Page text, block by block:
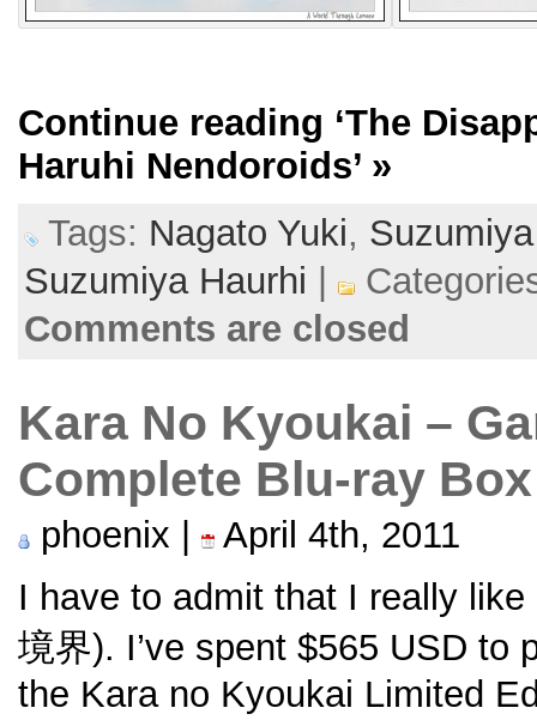
Continue reading ‘The
Haruhi Nendoroids’ »
Tags: Nagato Yuki,
Suzumiya Haurhi
Comments are closed
Kara No Kyoukai –
Complete Blu-ray Box
phoenix |
April 4th, 2011
I have to admit that I really like
境界). I’ve spent $565 USD to
the Kara no Kyoukai Limited